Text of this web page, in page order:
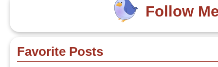
Follow
Favorite Posts